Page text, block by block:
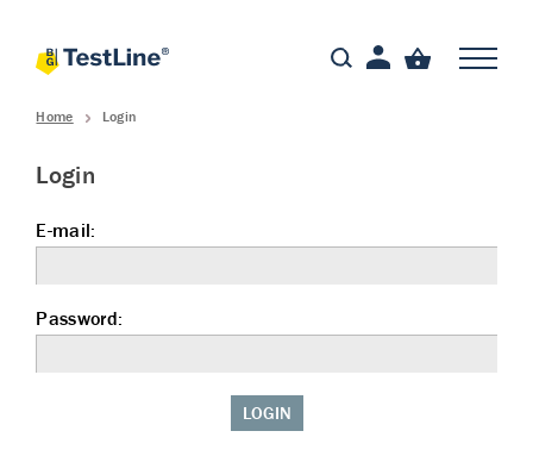
Home Login
Login
E-mail:
Password:
LOGIN